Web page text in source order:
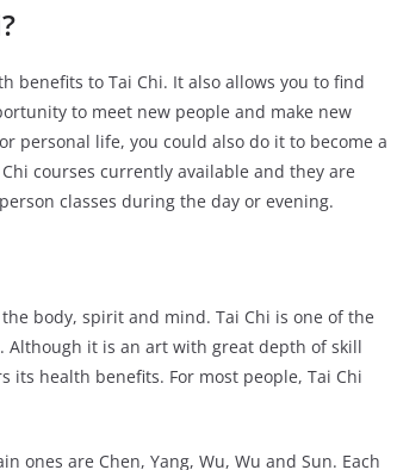
benefits to Tai Chi. It also allows you to find
to meet new people and make new
personal life, you could also do it to become a
courses currently available and they are
classes during the day or evening.
body, spirit and mind. Tai Chi is one of the
Although it is an art with great depth of skill
its health benefits. For most people, Tai Chi
ones are Chen, Yang, Wu, Wu and Sun. Each